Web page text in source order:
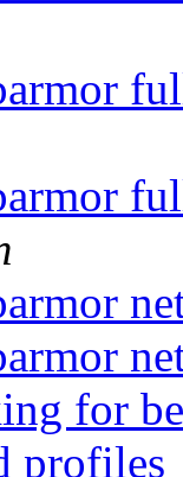
for
profiles